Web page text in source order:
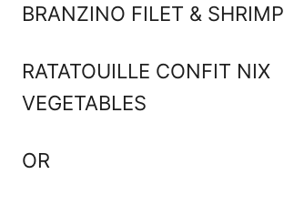
BRANZINO FILET & SHRIMP
RATATOUILLE CONFIT NIX
VEGETABLES
OR